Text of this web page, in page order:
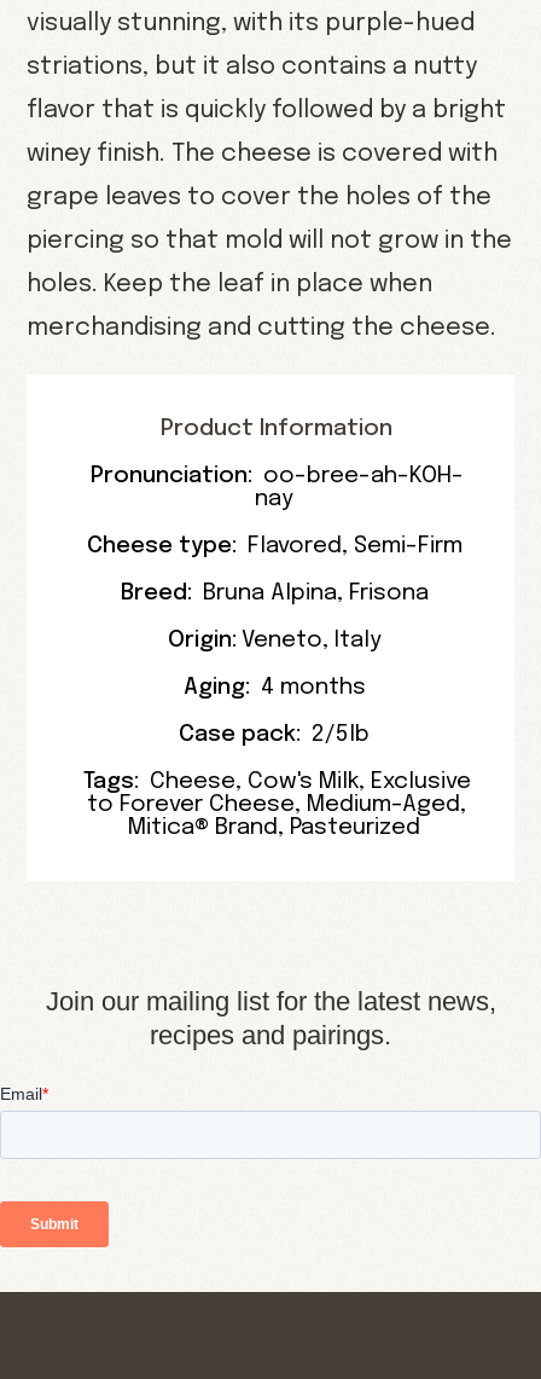
visually stunning, with its purple-hued
striations, but it also contains a nutty
flavor that is quickly followed by a bright
winey finish. The cheese is covered with
grape leaves to cover the holes of the
piercing so that mold will not grow in the
holes. Keep the leaf in place when
merchandising and cutting the cheese.
Product Information
Pronunciation: oo-bree-ah-KOH-
nay
Cheese type: Flavored , Semi-Firm
Breed: Bruna Alpina, Frisona
Origin: Veneto, Italy
Aging: 4 months
Case pack: 2/5lb
Tags: Cheese, Cow's Milk, Exclusive
to Forever Cheese, Medium-Aged ,
Mitica® Brand , Pasteurized
Join our mailing list for the latest news,
recipes and pairings.